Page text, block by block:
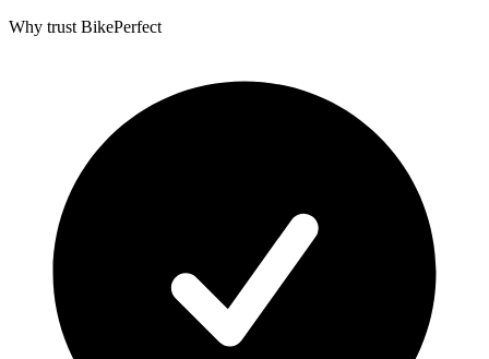
Why trust BikePerfect